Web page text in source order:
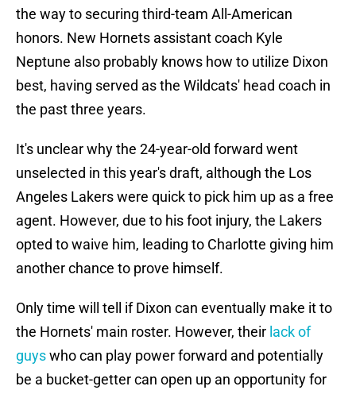
the way to securing third-team All-American
honors. New Hornets assistant coach Kyle
Neptune also probably knows how to utilize Dixon
best, having served as the Wildcats' head coach in
the past three years.
It's unclear why the 24-year-old forward went
unselected in this year's draft, although the Los
Angeles Lakers were quick to pick him up as a free
agent. However, due to his foot injury, the Lakers
opted to waive him, leading to Charlotte giving him
another chance to prove himself.
Only time will tell if Dixon can eventually make it to
the Hornets' main roster. However, their lack of
guyswho can play power forward and potentially
be a bucket-getter can open up an opportunity for